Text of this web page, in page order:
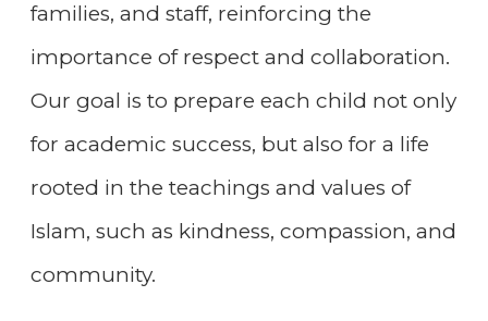
families, and staff, reinforcing the
importance of respect and collaboration.
Our goal is to prepare each child not only
for academic success, but also for a life
rooted in the teachings and values of
Islam, such as kindness, compassion, and
community.